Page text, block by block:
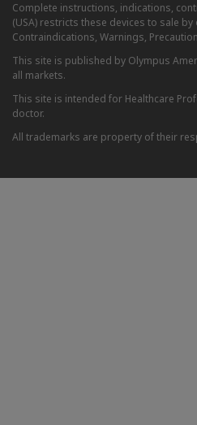
Complete instructions, indications,
(USA) restricts these devices to sale
Contraindications, Warnings,
This site is published by Olympus
all markets.
This site is intended for Healthcare
doctor.
All trademarks are property of their